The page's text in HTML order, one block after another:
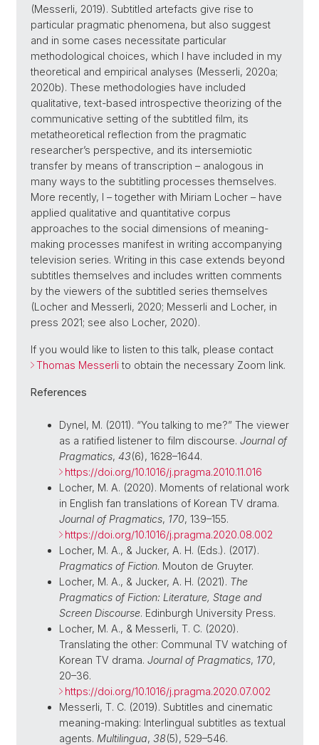
(Messerli, 2019). Subtitled artefacts give rise to
particular pragmatic phenomena, but also suggest
and in some cases necessitate particular
methodological choices, which I have included in my
theoretical and empirical analyses (Messerli, 2020a;
2020b). These methodologies have included
qualitative, text-based introspective theorizing of the
communicative setting of the subtitled film, its
metatheoretical reflection from the pragmatic
researcher’s perspective, and its intersemiotic
transfer by means of transcription – analogous in
many ways to the subtitling processes themselves.
More recently, I – together with Miriam Locher – have
applied ­qualitative and quantitative corpus
approaches to the social dimensions of meaning-
making processes manifest in writing accompanying
television series. Writing in this case extends beyond
subtitles themselves and includes written comments
by the viewers of the subtitled series themselves
(Locher and Messerli, 2020; Messerli and Locher, in
press 2021; see also Locher, 2020).
If you would like to listen to this talk, please contact
Thomas Messerli to obtain the necessary Zoom link.
References
Dynel, M. (2011). “You talking to me?” The viewer
as a ratified listener to film discourse. Journal of
Pragmatics, 43(6), 1628–1644.
https://doi.org/10.1016/j.pragma.2010.11.016
Locher, M. A. (2020). Moments of relational work
in English fan translations of Korean TV drama.
Journal of Pragmatics, 170, 139–155.
https://doi.org/10.1016/j.pragma.2020.08.002
Locher, M. A., & Jucker, A. H. (Eds.). (2017).
Pragmatics of Fiction. Mouton de Gruyter.
Locher, M. A., & Jucker, A. H. (2021). The
Pragmatics of Fiction: Literature, Stage and
Screen Discourse. Edinburgh University Press.
Locher, M. A., & Messerli, T. C. (2020).
Translating the other: Communal TV watching of
Korean TV drama. Journal of Pragmatics, 170,
20–36.
https://doi.org/10.1016/j.pragma.2020.07.002
Messerli, T. C. (2019). Subtitles and cinematic
meaning-making: Interlingual subtitles as textual
agents. Multilingua, 38(5), 529–546.